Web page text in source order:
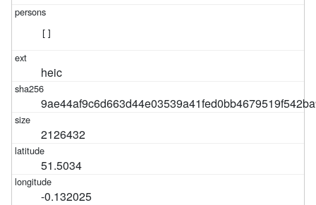
[]
heic
2126432
51.5034
-0.132025